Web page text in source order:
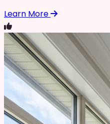
Learn More